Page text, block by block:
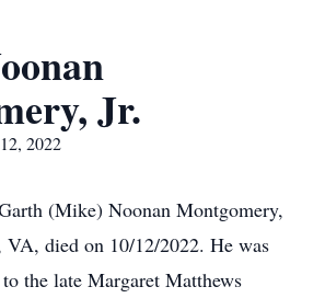
Jr.
2022
(Mike) Noonan Montgomery,
died on 10/12/2022. He was
the late Margaret Matthews